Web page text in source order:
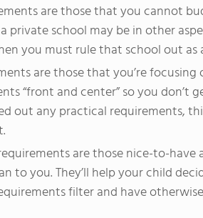
are those that you cannot
private school may be in other
you must rule that school out as
are those that you’re
“front and center” so you don’t
out any practical requirements,
are those nice-to-
to you. They’ll help your child
filter and have